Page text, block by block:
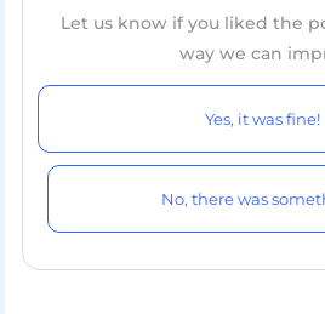
Let us know if you liked the
way we can
Yes, it was fine!
No, there was